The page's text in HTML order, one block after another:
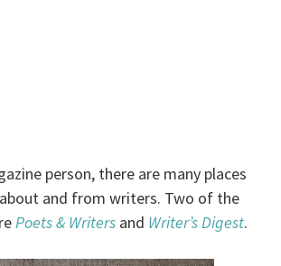
person, there are many places
and from writers. Two of the
Poets & Writers and Writer’s Digest.